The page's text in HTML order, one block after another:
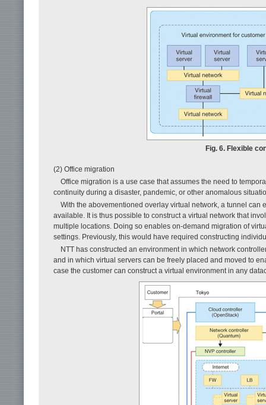
Fig. 6. Flexible
(2) Office migration
Office migration is a use case that assumes the need to
continuity during a disaster, pandemic, or other anomalous
With the abovementioned overlay virtual network, a tunnel can
available. It is thus possible to construct a virtual network that
multiple locations. Doing so enables on-demand migration of
settings. Previously, this would have required constructing
NTT has constructed an environment in which network
and in which virtual servers can be freely placed and moved to
case the customer can construct a virtual environment in any